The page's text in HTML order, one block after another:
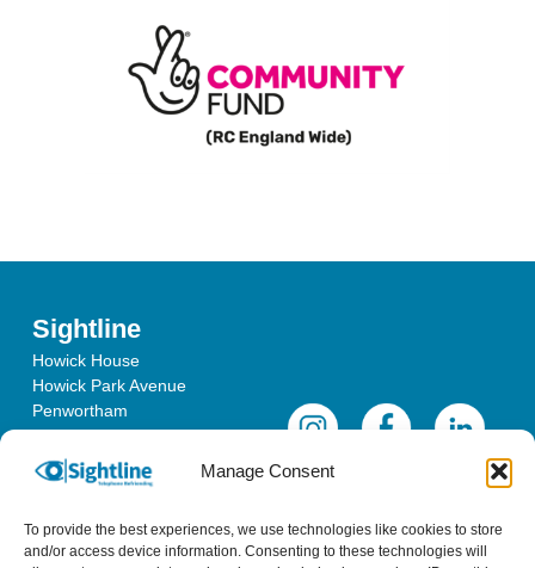
Manage Consent
To provide the best experiences, we use technologies like cookies to store
and/or access device information. Consenting to these technologies will
Sightline
Howick House
Howick Park Avenue
Penwortham
Lancashire
PR1 0LS